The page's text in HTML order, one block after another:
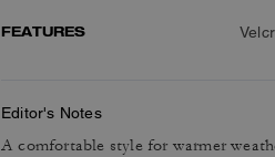
FEATURES
Editor's Notes
A comfortable style for warmer